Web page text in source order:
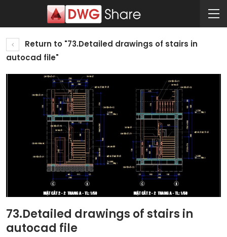
Return to "73.Detailed drawings of stairs in
autocad file"
73.Detailed drawings of stairs in
autocad file